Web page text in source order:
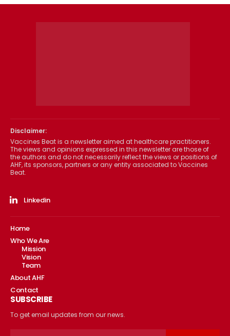
Disclaimer:
Vaccines Beat is a newsletter aimed at healthcare practitioners.
The views and opinions expressed in this newsletter are those of
the authors and do not necessarily reflect the views or positions of
AHF, its sponsors, partners or any entity associated to Vaccines
Beat.
Linkedin
Home
Who We Are
Mission
Vision
Team
About AHF
Contact
SUBSCRIBE
To get email updates from our news.